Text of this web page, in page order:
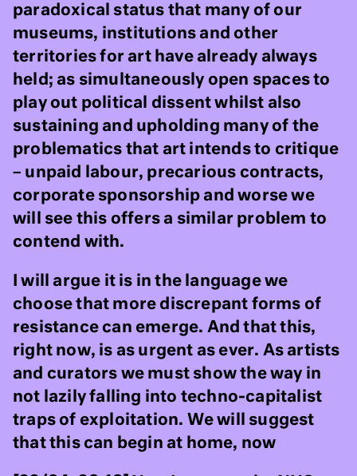
paradoxical status that many of our
museums, institutions and other
territories for art have already always
held; as simultaneously open spaces to
play out political dissent whilst also
sustaining and upholding many of the
problematics that art intends to critique
– unpaid labour, precarious contracts,
corporate sponsorship and worse we
will see this offers a similar problem to
contend with.
I will argue it is in the language we
choose that more discrepant forms of
resistance can emerge. And that this,
right now, is as urgent as ever. As artists
and curators we must show the way in
not lazily falling into techno-capitalist
traps of exploitation. We will suggest
that this can begin at home, now